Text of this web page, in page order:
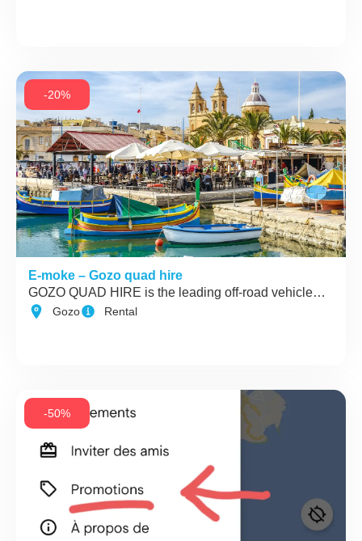
-20%
E-moke – Gozo quad hire
GOZO QUAD HIRE is the leading off-road vehicle…
Gozo Rental
-50%